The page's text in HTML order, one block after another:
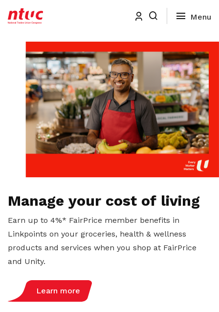
Manage your cost of living
Earn up to 4%* FairPrice member benefits in
Linkpoints on your groceries, health & wellness
products and services when you shop at FairPrice
and Unity.
Learn more